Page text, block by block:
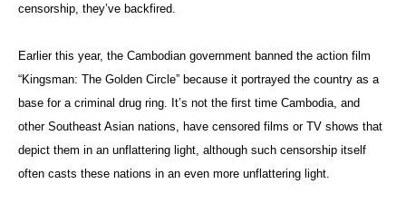
censorship, they’ve backfired.
Earlier this year, the Cambodian government banned the action film
“Kingsman: The Golden Circle” because it portrayed the country as a
base for a criminal drug ring. It’s not the first time Cambodia, and
other Southeast Asian nations, have censored films or TV shows that
depict them in an unflattering light, although such censorship itself
often casts these nations in an even more unflattering light.